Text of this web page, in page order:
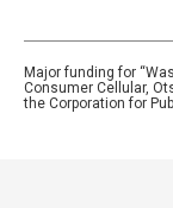
Major funding for
Consumer Cellular,
the Corporation for